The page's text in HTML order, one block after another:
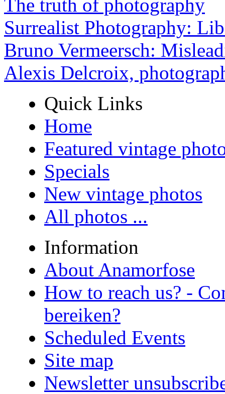
The truth of photography
Surrealist Photography:
Bruno Vermeersch:
Alexis Delcroix,
Quick Links
Home
Featured vintage
Specials
New vintage photos
All photos ...
Information
About Anamorfose
How to reach us? -
bereiken?
Scheduled Events
Site map
Newsletter